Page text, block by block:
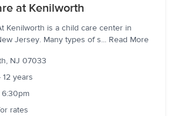
at Kenilworth
Kenilworth is a child care center in
Jersey. Many types of s... Read More
, NJ 07033
12 years
rates